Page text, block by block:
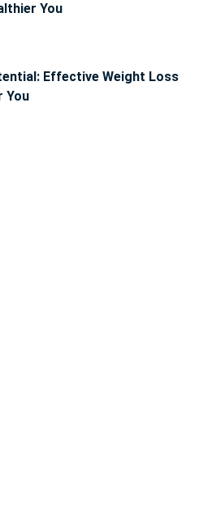
You
Effective Weight Loss
You